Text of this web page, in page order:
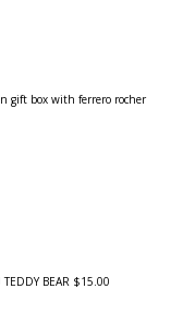
gift box with ferrero rocher
BEAR $15.00